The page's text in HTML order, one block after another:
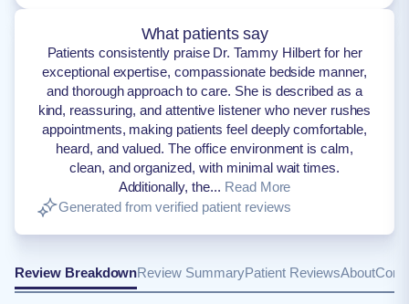
What patients say
Patients consistently praise Dr. Tammy Hilbert for her
exceptional expertise, compassionate bedside manner,
and thorough approach to care. She is described as a
kind, reassuring, and attentive listener who never rushes
appointments, making patients feel deeply comfortable,
heard, and valued. The office environment is calm,
clean, and organized, with minimal wait times.
Additionally, the... Read More
Generated from verified patient reviews
Review BreakdownReview SummaryPatient ReviewsAbout